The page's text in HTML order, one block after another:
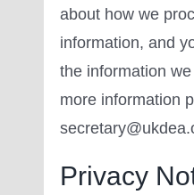
about how we
information, and
the information
more information
Privacy